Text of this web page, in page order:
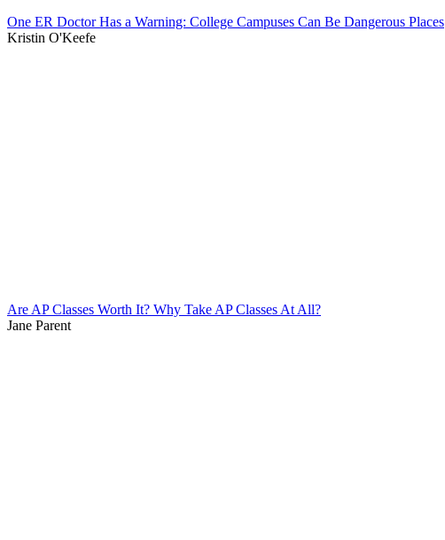
One ER Doctor Has a Warning: College Campuses Can Be Dangerous Places
Kristin O'Keefe
Are AP Classes Worth It? Why Take AP Classes At All?
Jane Parent